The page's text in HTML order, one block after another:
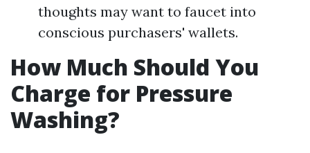
thoughts may want to faucet into
conscious purchasers' wallets.
How Much Should You
Charge for Pressure
Washing?